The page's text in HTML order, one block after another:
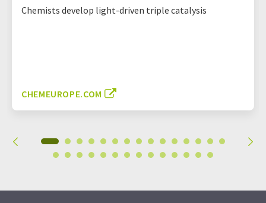
Chemists develop light-driven triple catalysis
CHEMEUROPE.COM